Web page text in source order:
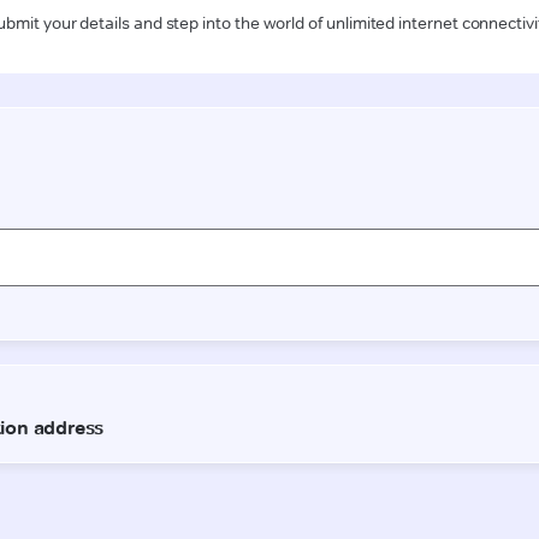
your details and step into the world of unlimited internet